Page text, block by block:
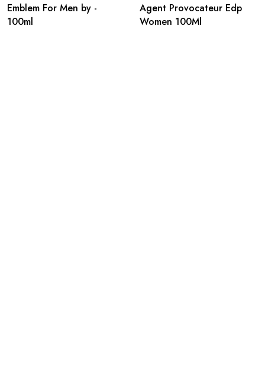
Emblem For Men by -
100ml
Agent Provocateur Edp
Women 100Ml